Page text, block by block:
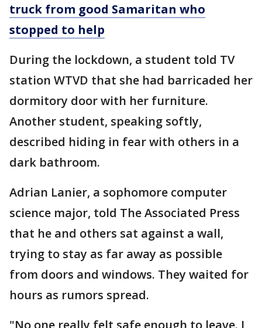
truck from good Samaritan who
stopped to help
During the lockdown, a student told TV
station WTVD that she had barricaded her
dormitory door with her furniture.
Another student, speaking softly,
described hiding in fear with others in a
dark bathroom.
Adrian Lanier, a sophomore computer
science major, told The Associated Press
that he and others sat against a wall,
trying to stay as far away as possible
from doors and windows. They waited for
hours as rumors spread.
"No one really felt safe enough to leave. I